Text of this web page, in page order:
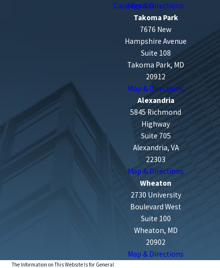
Case Results
Map & Directions
Takoma Park
7676 New
Hampshire Avenue
Suite 108
Takoma Park, MD
20912
Map & Directions
Alexandria
5845 Richmond
Highway
Suite 705
Alexandria, VA
22303
Map & Directions
Wheaton
2730 University
Boulevard West
Suite 100
Wheaton, MD
20902
Map & Directions
The Information on This Website Is for General